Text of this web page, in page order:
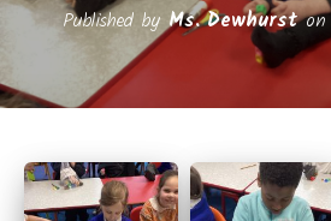
Published byMs. Dewhurston